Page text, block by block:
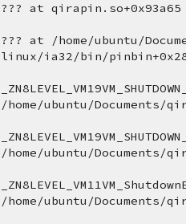
??? at qirapin.so+0x93a65
??? at /home/ubuntu/
linux/ia32/bin/
/home/ubuntu/
/home/ubuntu/
/home/ubuntu/